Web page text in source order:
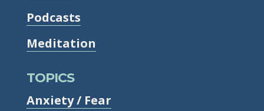
Podcasts
Meditation
TOPICS
Anxiety / Fear